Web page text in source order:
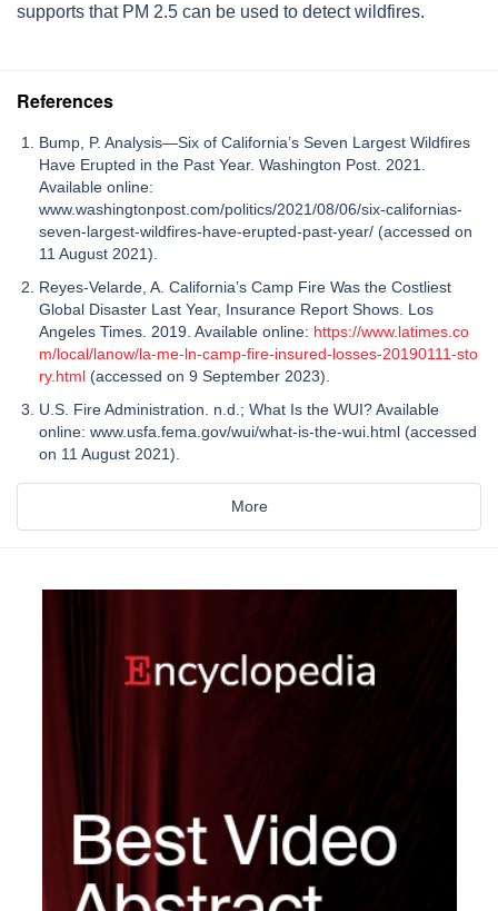
supports that PM 2.5 can be used to detect wildfires.
References
Bump, P. Analysis—Six of California’s Seven Largest Wildfires
Have Erupted in the Past Year. Washington Post. 2021.
Available online:
www.washingtonpost.com/politics/2021/08/06/six-californias-
seven-largest-wildfires-have-erupted-past-year/ (accessed on
11 August 2021).
Reyes-Velarde, A. California’s Camp Fire Was the Costliest
Global Disaster Last Year, Insurance Report Shows. Los
Angeles Times. 2019. Available online: https://www.latimes.co
m/local/lanow/la-me-ln-camp-fire-insured-losses-20190111-sto
ry.html (accessed on 9 September 2023).
U.S. Fire Administration. n.d.; What Is the WUI? Available
online: www.usfa.fema.gov/wui/what-is-the-wui.html (accessed
on 11 August 2021).
More